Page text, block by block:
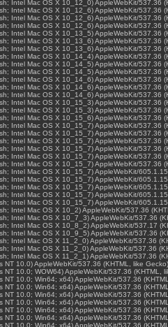
Intel Mac OS X 10_12_0) AppleWebKit/537.36
Intel Mac OS X 10_12_6) AppleWebKit/537.36
Intel Mac OS X 10_12_6) AppleWebKit/537.36
Intel Mac OS X 10_12_6) AppleWebKit/537.36
Intel Mac OS X 10_13_5) AppleWebKit/537.36
Intel Mac OS X 10_13_6) AppleWebKit/537.36
Intel Mac OS X 10_13_6) AppleWebKit/537.36
Intel Mac OS X 10_14_4) AppleWebKit/537.36
Intel Mac OS X 10_14_5) AppleWebKit/537.36
Intel Mac OS X 10_14_5) AppleWebKit/537.36
Intel Mac OS X 10_14_6) AppleWebKit/537.36
Intel Mac OS X 10_14_6) AppleWebKit/537.36
Intel Mac OS X 10_14_6) AppleWebKit/537.36
Intel Mac OS X 10_15_3) AppleWebKit/537.36
Intel Mac OS X 10_15_3) AppleWebKit/537.36
Intel Mac OS X 10_15_6) AppleWebKit/537.36
Intel Mac OS X 10_15_7) AppleWebKit/537.36
Intel Mac OS X 10_15_7) AppleWebKit/537.36
Intel Mac OS X 10_15_7) AppleWebKit/
Intel Mac OS X 10_15_7) AppleWebKit/537.36
Intel Mac OS X 10_15_7) AppleWebKit/537.36
Intel Mac OS X 10_15_7) AppleWebKit/537.36
Intel Mac OS X 10_15_7) AppleWebKit/
Intel Mac OS X 10_15_7) AppleWebKit/
Intel Mac OS X 10_15_7) AppleWebKit/
Intel Mac OS X 10_15_7) AppleWebKit/
Intel Mac OS X 10_15_7) AppleWebKit/
Intel Mac OS X 10_2) AppleWebKit/537.36
Intel Mac OS X 10_7_3) AppleWebKit/537.36
Intel Mac OS X 10_8_2) AppleWebKit/537.17
Intel Mac OS X 10_9_5) AppleWebKit/537.36
Intel Mac OS X 11_2_0) AppleWebKit/537.36
Intel Mac OS X 11_2_0) AppleWebKit/537.36
Intel Mac OS X 11_2_1) AppleWebKit/537.36
NT 10.0) AppleWebKit/537.36 (KHTML, like
NT 10.0; WOW64) AppleWebKit/537.36
NT 10.0; Win64; x64) AppleWebKit/537.36
NT 10.0; Win64; x64) AppleWebKit/537.36
NT 10.0; Win64; x64) AppleWebKit/537.36
NT 10.0; Win64; x64) AppleWebKit/537.36
NT 10.0; Win64; x64) AppleWebKit/537.36
NT 10.0; Win64; x64) AppleWebKit/537.36
NT 10.0; Win64; x64) AppleWebKit/537.36